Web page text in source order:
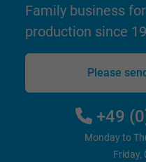
website.
Name _gid,
Vendor
1 day
Google
Family business
production since
Please
+49
Monday to
Friday,